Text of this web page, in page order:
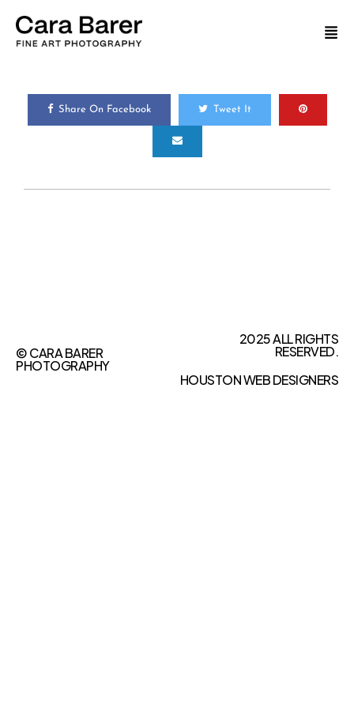
Share On Facebook Tweet It
© CARA BARER
PHOTOGRAPHY
2025 ALL RIGHTS
RESERVED.
HOUSTON WEB DESIGNERS